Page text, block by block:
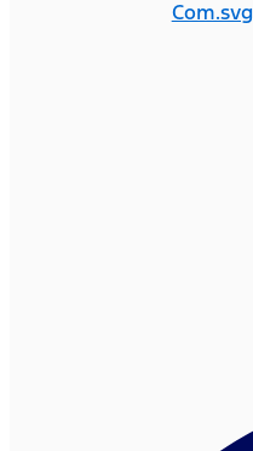
Com.svg